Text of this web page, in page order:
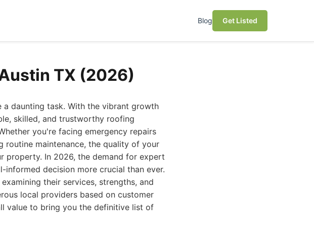
Blog Get Listed
TX (2026)
a daunting task. With the vibrant growth
skilled, and trustworthy roofing
you're facing emergency repairs
routine maintenance, the quality of your
In 2026, the demand for expert
decision more crucial than ever.
their services, strengths, and
local providers based on customer
value to bring you the definitive list of